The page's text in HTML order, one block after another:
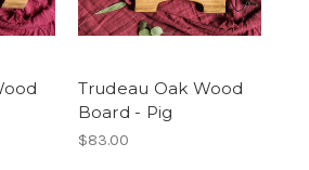
Trudeau Oak Wood
Board - Pig
$83.00